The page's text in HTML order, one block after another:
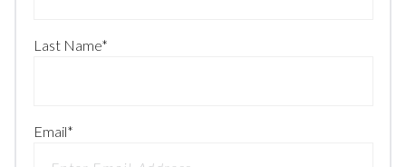
Last Name*
Email*